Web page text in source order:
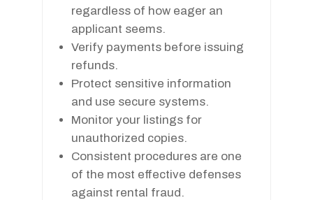
regardless of how eager an
applicant seems.
Verify payments before issuing
refunds.
Protect sensitive information
and use secure systems.
Monitor your listings for
unauthorized copies.
Consistent procedures are one
of the most effective defenses
against rental fraud.